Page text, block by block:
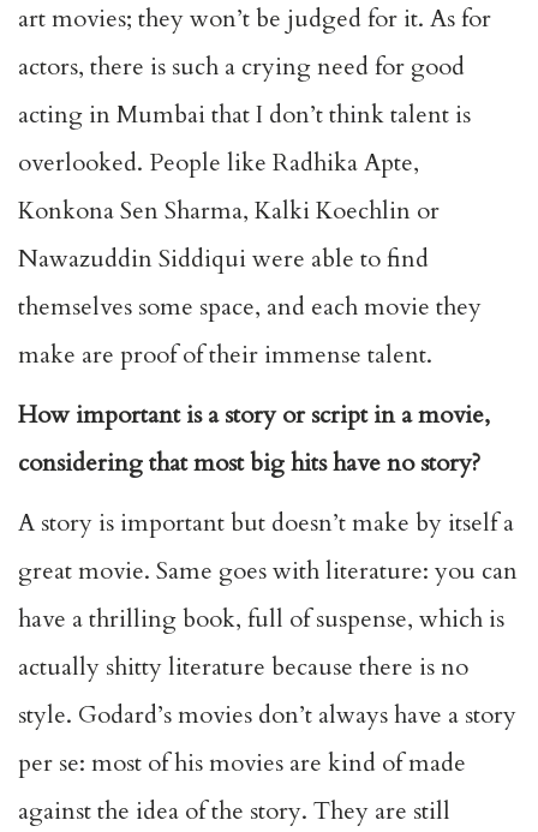
art movies; they won’t be judged for it. As for
actors, there is such a crying need for good
acting in Mumbai that I don’t think talent is
overlooked. People like Radhika Apte,
Konkona Sen Sharma, Kalki Koechlin or
Nawazuddin Siddiqui were able to find
themselves some space, and each movie they
make are proof of their immense talent.
How important is a story or script in a movie,
considering that most big hits have no story?
A story is important but doesn’t make by itself a
great movie. Same goes with literature: you can
have a thrilling book, full of suspense, which is
actually shitty literature because there is no
style. Godard’s movies don’t always have a story
per se: most of his movies are kind of made
against the idea of the story. They are still